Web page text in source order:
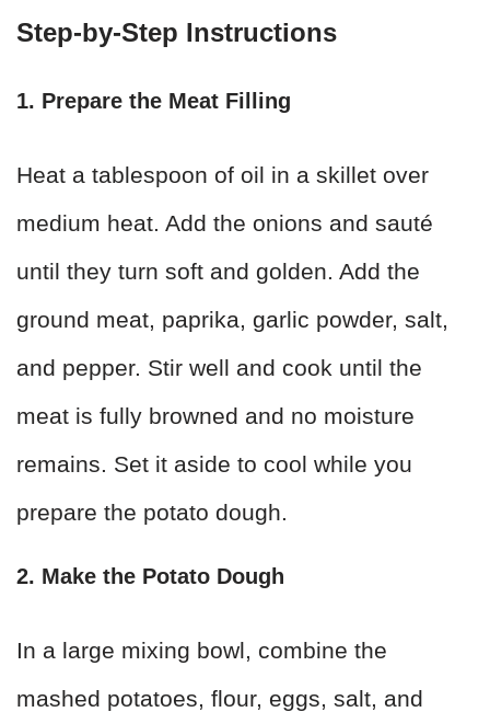
Step-by-Step Instructions
1. Prepare the Meat Filling
Heat a tablespoon of oil in a skillet over
medium heat. Add the onions and sauté
until they turn soft and golden. Add the
ground meat, paprika, garlic powder, salt,
and pepper. Stir well and cook until the
meat is fully browned and no moisture
remains. Set it aside to cool while you
prepare the potato dough.
2. Make the Potato Dough
In a large mixing bowl, combine the
mashed potatoes, flour, eggs, salt, and